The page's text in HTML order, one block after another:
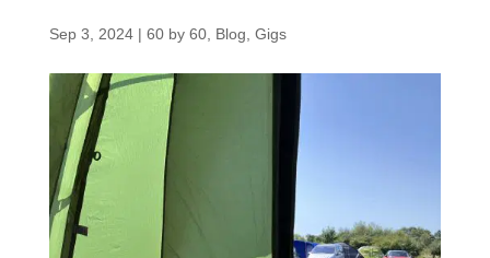
Sep 3, 2024| 60 by 60, Blog Gigs